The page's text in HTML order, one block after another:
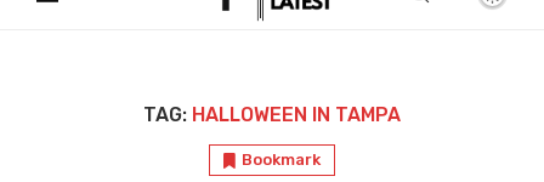
TAG: HALLOWEEN IN TAMPA
Bookmark